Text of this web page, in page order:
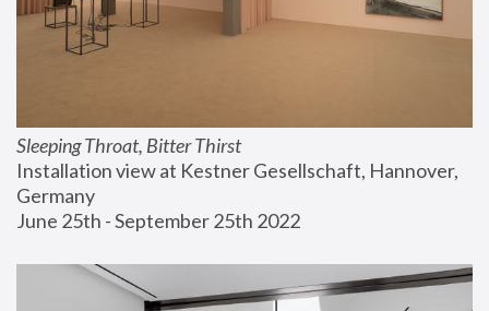
Sleeping Throat, Bitter Thirst
Installation view at Kestner Gesellschaft, Hannover,
Germany
June 25th - September 25th 2022